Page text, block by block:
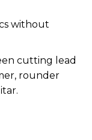
without
cutting lead
rounder